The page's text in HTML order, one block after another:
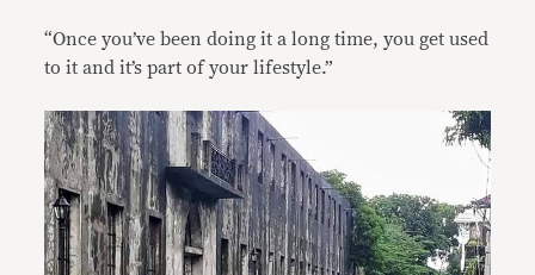
“Once you’ve been doing it a long time, you get used
to it and it’s part of your lifestyle.”